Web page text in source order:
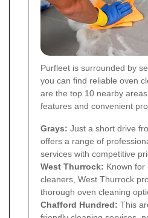
Purfleet is surrounded by
you can find reliable oven
are the top 10 nearby
features and convenient
Grays: Just a short drive
offers a range of
services with competitive
West Thurrock: Known for
cleaners, West Thurrock
thorough oven cleaning
Chafford Hundred: This